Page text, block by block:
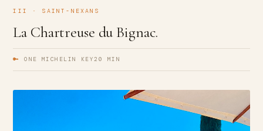
III · SAINT-NEXANS
La Chartreuse du Bignac.
🔑 ONE MICHELIN KEY20 MIN